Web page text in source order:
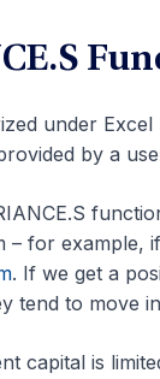
under Excel
by a
for example,
. If we get a
tend to move
capital is